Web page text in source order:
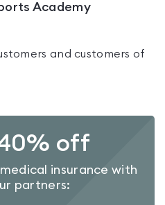
Academy
and customers of
off
insurance with
partners: